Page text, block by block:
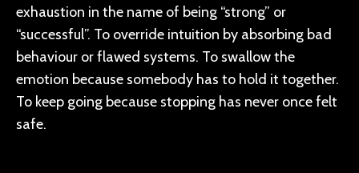
exhaustion in the name of being “strong” or
“successful”. To override intuition by absorbing bad
behaviour or flawed systems. To swallow the
emotion because somebody has to hold it together.
To keep going because stopping has never once felt
safe.